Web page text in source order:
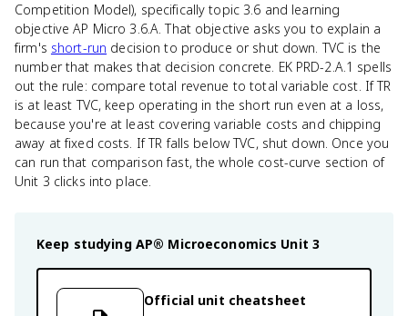
Competition Model), specifically topic 3.6 and learning
objective AP Micro 3.6.A. That objective asks you to explain a
firm's short-run decision to produce or shut down. TVC is the
number that makes that decision concrete. EK PRD-2.A.1 spells
out the rule: compare total revenue to total variable cost. If TR
is at least TVC, keep operating in the short run even at a loss,
because you're at least covering variable costs and chipping
away at fixed costs. If TR falls below TVC, shut down. Once you
can run that comparison fast, the whole cost-curve section of
Unit 3 clicks into place.
Keep studying AP® Microeconomics Unit 3
Official unit cheatsheet